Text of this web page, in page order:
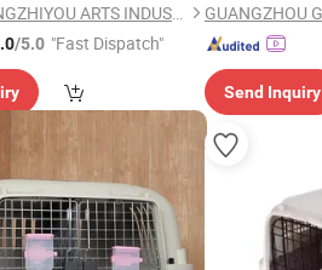
NINGBO BANGZHIYOU ARTS INDUSTRY AND TRADE CO., LTD.
/5.0 "Fast Dispatch"
Send Inquiry